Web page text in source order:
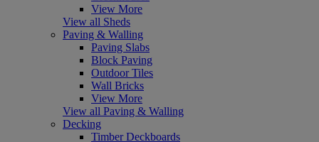
View More
View all Sheds
Paving & Walling
Paving Slabs
Block Paving
Outdoor Tiles
Wall Bricks
View More
View all Paving & Walling
Decking
Timber Deckboards